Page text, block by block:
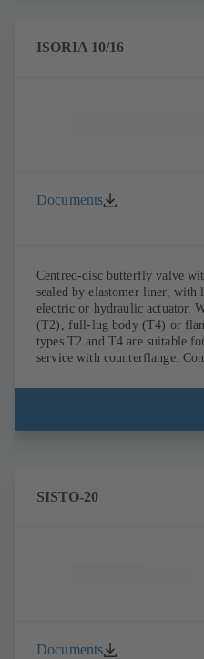
ISORIA 10/16
Documents
Centred-disc butterfly valve
sealed by elastomer liner, with
electric or hydraulic actuator.
(T2), full-lug body (T4) or
types T2 and T4 are suitable
service with counterflange.
SISTO-20
Documents